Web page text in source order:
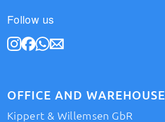
Follow us
OFFICE AND WAREHOUSE
Kippert & Willemsen GbR